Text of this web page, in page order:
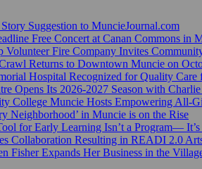
Suggestion to MuncieJournal.com
Free Concert at Canan Commons in
Volunteer Fire Company Invites
Returns to Downtown Muncie on
Hospital Recognized for Quality Care
Opens Its 2026-2027 Season with
College Muncie Hosts Empowering All-
Neighborhood’ in Muncie is on the Rise
for Early Learning Isn’t a Program— It’s
Collaboration Resulting in READI 2.0
Fisher Expands Her Business in the